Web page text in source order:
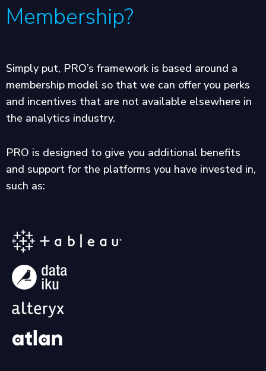
Membership?
Simply put, PRO’s framework is based around a
membership model so that we can offer you perks
and incentives that are not available elsewhere in
the analytics industry.
PRO is designed to give you additional benefits
and support for the platforms you have invested in,
such as: